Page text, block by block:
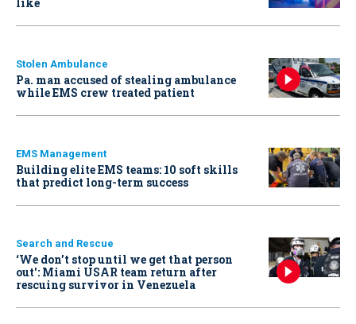
Stolen Ambulance
Pa. man accused of stealing ambulance
while EMS crew treated patient
EMS Management
Building elite EMS teams: 10 soft skills
that predict long-term success
Search and Rescue
‘We don’t stop until we get that person
out': Miami USAR team return after
rescuing survivor in Venezuela